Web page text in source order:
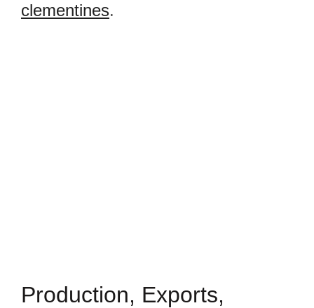
clementines.
Production, Exports,